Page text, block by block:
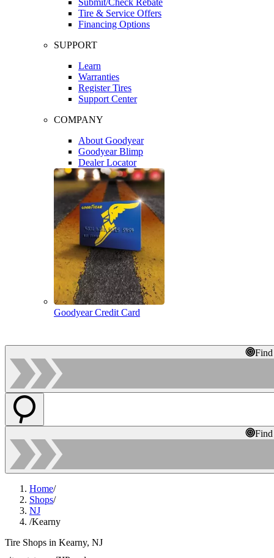
Tire & Service Offers
Financing Options
SUPPORT
Learn
Warranties
Register Tires
Support Center
COMPANY
About Goodyear
Goodyear Blimp
Dealer Locator
Goodyear Credit Card
Home/
Shops/
NJ
/Kearny
Tire Shops in Kearny, NJ